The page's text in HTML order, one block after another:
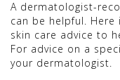
A dermatologist-
can be helpful.
skin care advice to
For advice on a
your dermatologist.